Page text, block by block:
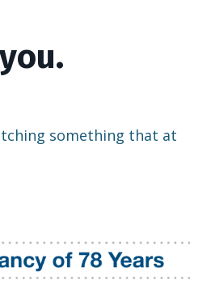
something that at